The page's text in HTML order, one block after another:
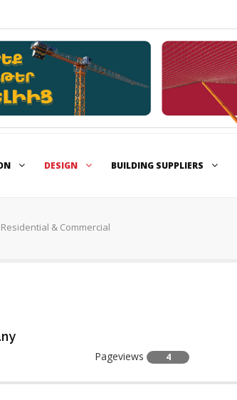
DESIGN BUILDING SUPPLIERS
Residential & Commercial
Pageviews 4